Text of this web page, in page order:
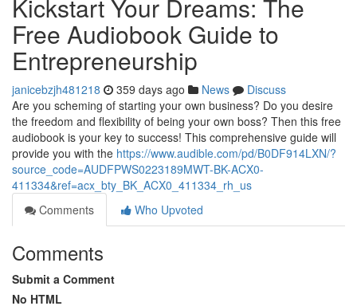
Kickstart Your Dreams: The
Free Audiobook Guide to
Entrepreneurship
janicebzjh481218 359 days ago News
Discuss
Are you scheming of starting your own business? Do you desire
the freedom and flexibility of being your own boss? Then this free
audiobook is your key to success! This comprehensive guide will
provide you with the https://www.audible.com/pd/B0DF914LXN/?
source_code=AUDFPWS0223189MWT-BK-ACX0-
411334&ref=acx_bty_BK_ACX0_411334_rh_us
Comments
Who Upvoted
Comments
Submit a Comment
No HTML